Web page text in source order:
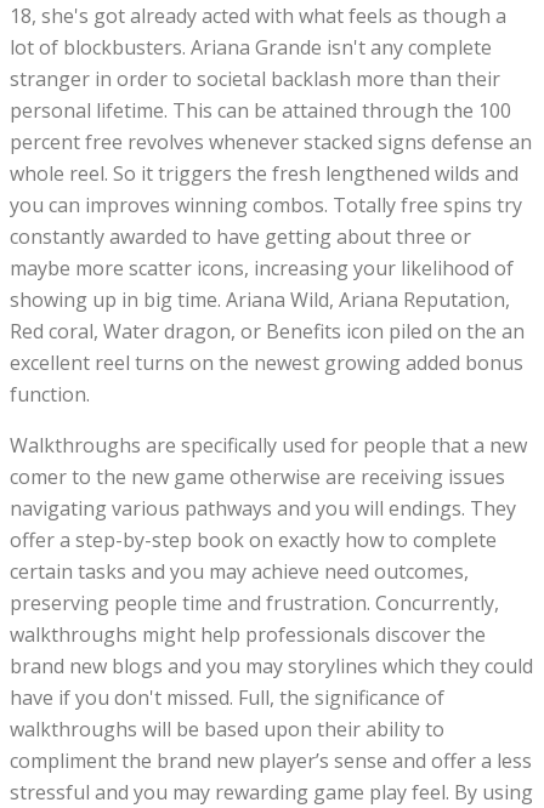
18, she's got already acted with what feels as though a
lot of blockbusters. Ariana Grande isn't any complete
stranger in order to societal backlash more than their
personal lifetime. This can be attained through the 100
percent free revolves whenever stacked signs defense an
whole reel. So it triggers the fresh lengthened wilds and
you can improves winning combos. Totally free spins try
constantly awarded to have getting about three or
maybe more scatter icons, increasing your likelihood of
showing up in big time. Ariana Wild, Ariana Reputation,
Red coral, Water dragon, or Benefits icon piled on the an
excellent reel turns on the newest growing added bonus
function.
Walkthroughs are specifically used for people that a new
comer to the new game otherwise are receiving issues
navigating various pathways and you will endings. They
offer a step-by-step book on exactly how to complete
certain tasks and you may achieve need outcomes,
preserving people time and frustration. Concurrently,
walkthroughs might help professionals discover the
brand new blogs and you may storylines which they could
have if you don't missed. Full, the significance of
walkthroughs will be based upon their ability to
compliment the brand new player’s sense and offer a less
stressful and you may rewarding game play feel. By using